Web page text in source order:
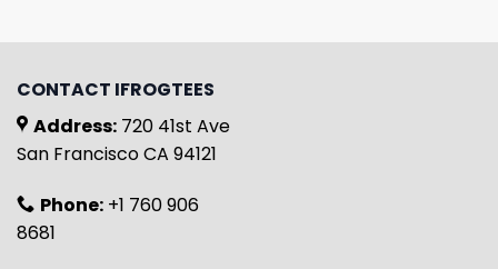
CONTACT IFROGTEES
Address: 720 41st Ave
San Francisco CA 94121
Phone: +1 760 906
8681